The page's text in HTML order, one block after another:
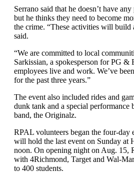
Serrano said that he doesn’t have
but he thinks they need to become
the crime. “These activities will build
said.
“We are committed to local
Sarkissian, a spokesperson for PG &
employees live and work. We’ve
for the past three years.”
The event also included rides and
dunk tank and a special performance
band, the Originalz.
RPAL volunteers began the four-day
will hold the last event on Sunday at
noon. On opening night on Aug. 15,
with 4Richmond, Target and Wal-
to 400 students.